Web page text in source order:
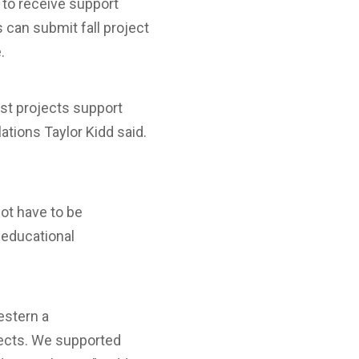
receive support
can submit fall project
projects support
Taylor Kidd said.
have to be
a
We supported